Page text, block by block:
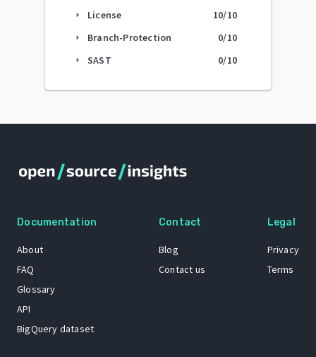
arrow_right License 10/10
arrow_right Branch-Protection 0/10
arrow_right SAST 0/10
Documentation
About
FAQ
Glossary
API
BigQuery dataset
Contact
Blog
Contact us
Legal
Privacy
Terms